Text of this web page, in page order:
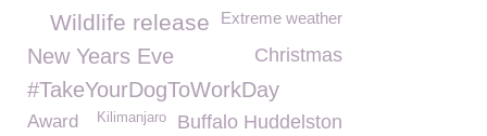
Extreme weather
Wildlife release
New Years Eve Christmas
#TakeYourDogToWorkDay
Buffalo Huddelston
Kilimanjaro
Award